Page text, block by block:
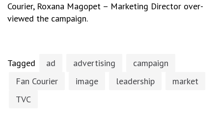
Courier, Roxana Magopet – Marketing Director over-
viewed the campaign.
Tagged ad advertising
campaign
Fan Courier
image leadership
market
TVC